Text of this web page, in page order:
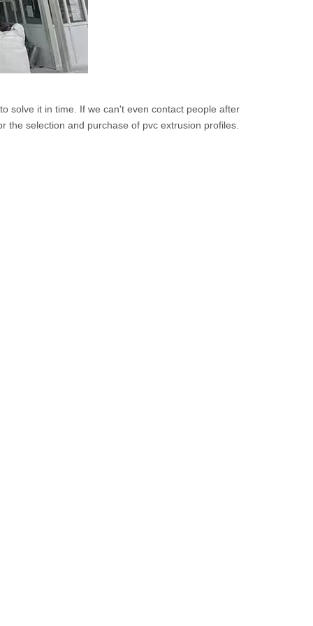
solve it in time. If we can't even contact people after
selection and purchase of pvc extrusion profiles.